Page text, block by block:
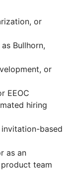
or
Bullhorn,
or
EEOC
hiring
based
as an
team